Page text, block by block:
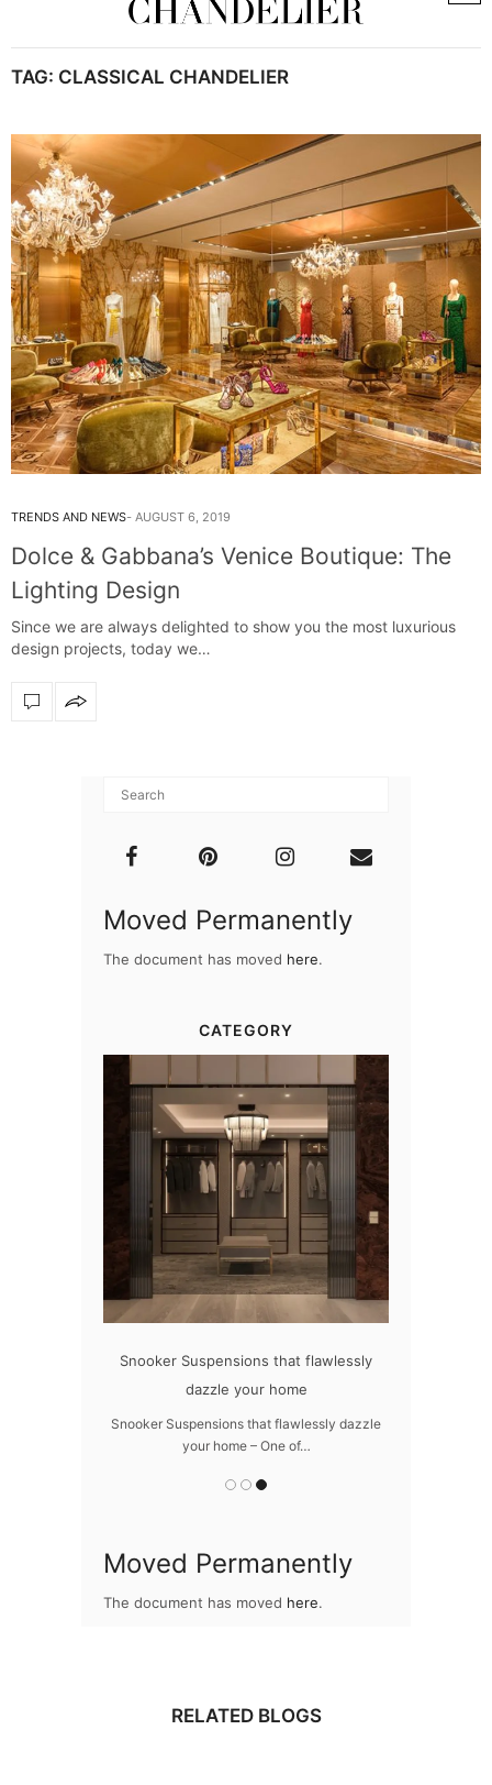
TAG: CLASSICAL CHANDELIER
TRENDS AND NEWS AUGUST 6, 2019
Dolce & Gabbana’s Venice Boutique: The
Lighting Design
Since we are always delighted to show you the most luxurious
design projects, today we…
Moved Permanently
The document has moved here.
CATEGORY
Snooker Suspensions that flawlessly
dazzle your home
Snooker Suspensions that flawlessly dazzle
your home – One of…
The vast cosmos
Moved Permanently
The document has moved here.
RELATED BLOGS